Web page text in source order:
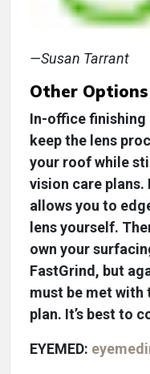
—Susan Tarrant
Other Options
In-office finishing
keep the lens
your roof while
vision care plans.
allows you to
lens yourself.
own your
FastGrind, but
must be met with
plan. It’s best to
EYEMED: